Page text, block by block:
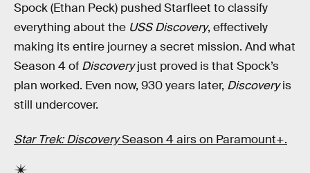
Spock (Ethan Peck) pushed Starfleet to classify
everything about the USS Discovery, effectively
making its entire journey a secret mission. And what
Season 4 of Discoveryjust proved is that Spock’s
plan worked. Even now, 930 years later, Discoveryis
still undercover.
Star Trek: DiscoverySeason 4 airs on Paramount+.